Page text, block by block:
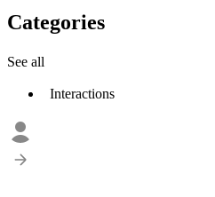
Categories
See all
Interactions